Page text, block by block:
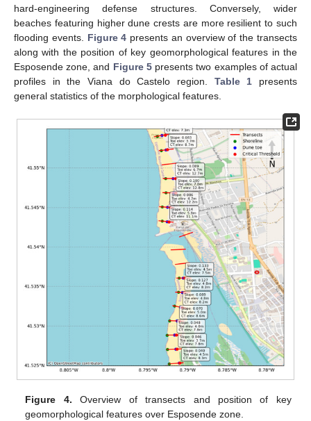
hard-engineering defense structures. Conversely, wider
beaches featuring higher dune crests are more resilient to such
flooding events. Figure 4 presents an overview of the transects
along with the position of key geomorphological features in the
Esposende zone, and Figure 5presents two examples of actual
profiles in the Viana do Castelo region. Table 1 presents
general statistics of the morphological features.
Figure 4. Overview of transects and position of key
geomorphological features over Esposende zone.